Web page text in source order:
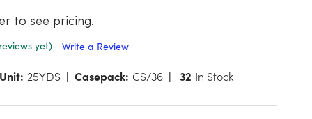
to see pricing.
yet)
Write a Review
25YDS Casepack: CS/36 32 In Stock